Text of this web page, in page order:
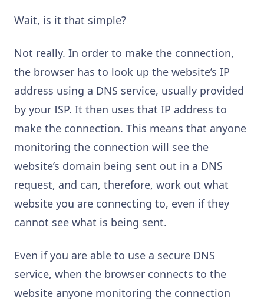
Wait, is it that simple?
Not really. In order to make the connection,
the browser has to look up the website’s IP
address using a DNS service, usually provided
by your ISP. It then uses that IP address to
make the connection. This means that anyone
monitoring the connection will see the
website’s domain being sent out in a DNS
request, and can, therefore, work out what
website you are connecting to, even if they
cannot see what is being sent.
Even if you are able to use a secure DNS
service, when the browser connects to the
website anyone monitoring the connection